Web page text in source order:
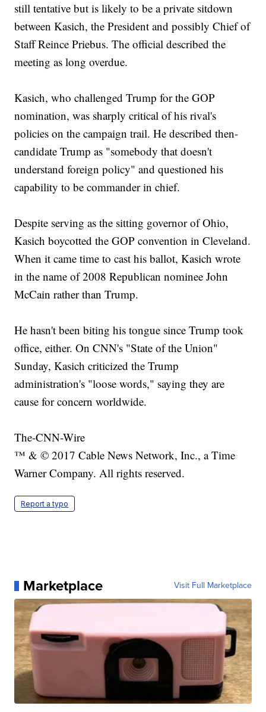
still tentative but is likely to be a private sitdown
between Kasich, the President and possibly Chief of
Staff Reince Priebus. The official described the
meeting as long overdue.
Kasich, who challenged Trump for the GOP
nomination, was sharply critical of his rival's
policies on the campaign trail. He described then-
candidate Trump as "somebody that doesn't
understand foreign policy" and questioned his
capability to be commander in chief.
Despite serving as the sitting governor of Ohio,
Kasich boycotted the GOP convention in Cleveland.
When it came time to cast his ballot, Kasich wrote
in the name of 2008 Republican nominee John
McCain rather than Trump.
He hasn't been biting his tongue since Trump took
office, either. On CNN's "State of the Union"
Sunday, Kasich criticized the Trump
administration's "loose words," saying they are
cause for concern worldwide.
The-CNN-Wire
™ & © 2017 Cable News Network, Inc., a Time
Warner Company. All rights reserved.
Report a typo
Marketplace Visit Full Marketplace